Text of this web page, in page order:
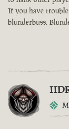
If you have
blunderbuss.